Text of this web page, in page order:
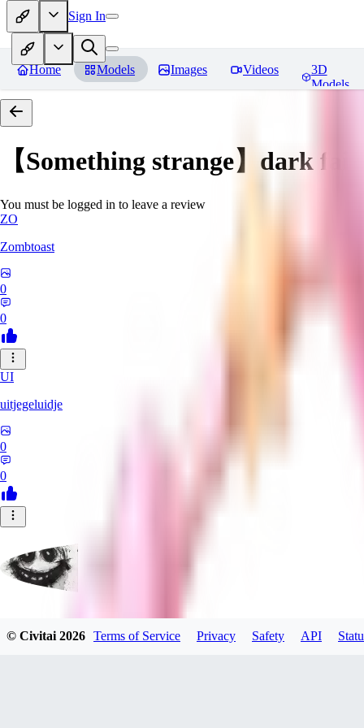
Sign In
Home Models Images Videos
3D
Models
【Something strange】dark
You must be logged in to leave a review
ZO
Zombtoast
0
0
UI
uitjegeluidje
0
0
Garbanzo_Bean
© Civitai2026 Terms of Service Privacy Safety API